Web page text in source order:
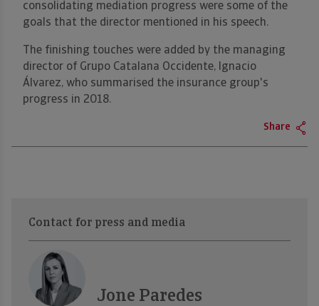
consolidating mediation progress were some of the
goals that the director mentioned in his speech.
The finishing touches were added by the managing
director of Grupo Catalana Occidente, Ignacio
Álvarez, who summarised the insurance group's
progress in 2018.
Share
Contact for press and media
Jone Paredes